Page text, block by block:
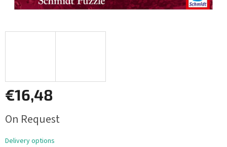
€16,48
price:
On Request
Delivery options